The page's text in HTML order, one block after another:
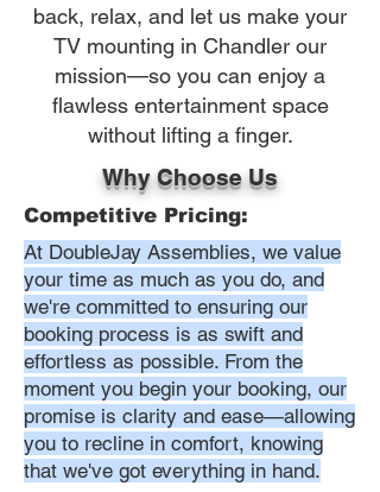
back, relax, and let us make your
TV mounting in Chandler our
mission—so you can enjoy a
flawless entertainment space
without lifting a finger.
Why Choose Us
Competitive Pricing:
At DoubleJay Assemblies, we value
your time as much as you do, and
we're committed to ensuring our
booking process is as swift and
effortless as possible. From the
moment you begin your booking, our
promise is clarity and ease—allowing
you to recline in comfort, knowing
that we've got everything in hand.